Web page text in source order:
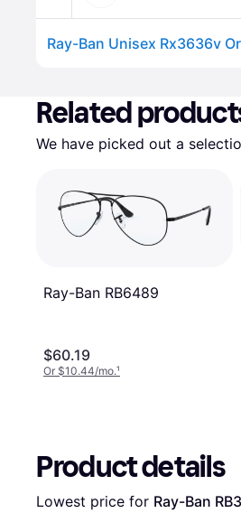
Ray-Ban Unisex Rx3636v
Related
We have picked out a
Ray-Ban RB6489
$60.19
Or $10.44/mo.¹
Product details
Lowest price for Ray-Ban